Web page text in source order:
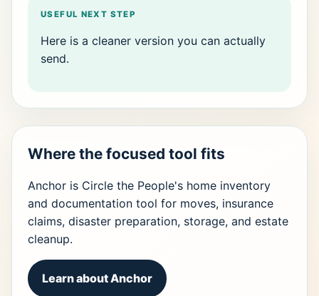
USEFUL NEXT STEP
Here is a cleaner version you can actually
send.
Where the focused tool fits
Anchor is Circle the People's home inventory
and documentation tool for moves, insurance
claims, disaster preparation, storage, and estate
cleanup.
Learn about Anchor